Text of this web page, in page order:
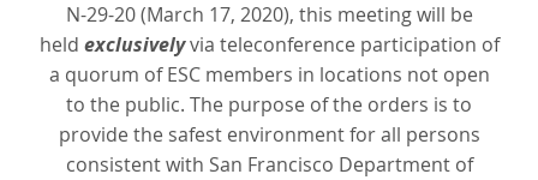
N-29-20 (March 17, 2020), this meeting will be
held exclusivelyvia teleconference participation of
a quorum of ESC members in locations not open
to the public. The purpose of the orders is to
provide the safest environment for all persons
consistent with San Francisco Department of